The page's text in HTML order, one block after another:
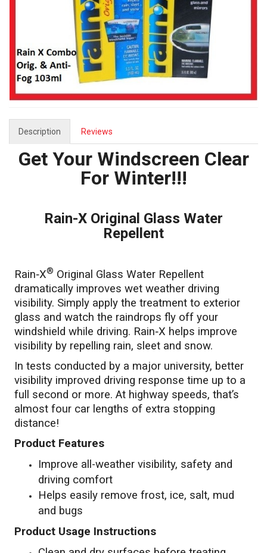
Description Reviews
Get Your Windscreen Clear
For Winter!!!
Rain-X Original Glass Water
Repellent
Rain‑X® Original Glass Water Repellent
dramatically improves wet weather driving
visibility. Simply apply the treatment to exterior
glass and watch the raindrops fly off your
windshield while driving. Rain‑X helps improve
visibility by repelling rain, sleet and snow.
In tests conducted by a major university, better
visibility improved driving response time up to a
full second or more. At highway speeds, that’s
almost four car lengths of extra stopping
distance!
Product Features
Improve all-weather visibility, safety and
driving comfort
Helps easily remove frost, ice, salt, mud
and bugs
Product Usage Instructions